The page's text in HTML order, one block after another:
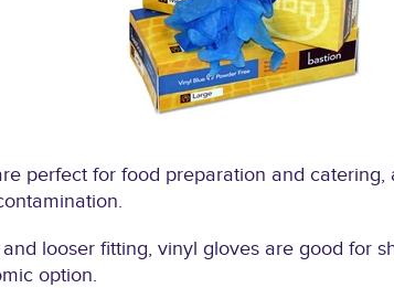
perfect for food preparation and
looser fitting, vinyl gloves are good for
option.